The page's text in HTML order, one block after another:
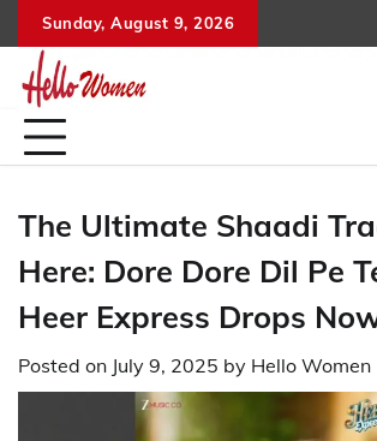
to
content
Sunday, August 9, 2026
The Ultimate Shaadi
Here: Dore Dore Dil Pe
Heer Express Drops
Posted on July 9, 2025 by Hello Women